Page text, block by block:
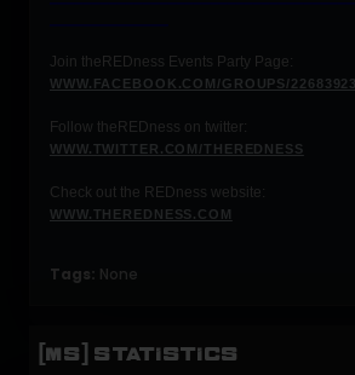
Join theREDness Events Party Page:
WWW.FACEBOOK.COM/GROUPS/
Follow theREDness on twitter:
WWW.TWITTER.COM/THEREDNESS
Check out the REDness website:
WWW.THEREDNESS.COM
Tags: None
[MS] STATISTICS